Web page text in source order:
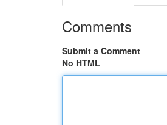
Comments
Submit a Comment
No HTML